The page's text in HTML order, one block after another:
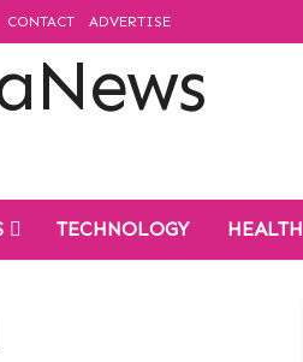
CONTACT ADVERTISE
TECHNOLOGY HEALTH